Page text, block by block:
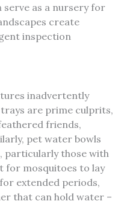
as a nursery for
create
inspection
inadvertently
are prime culprits,
friends,
pet water bowls
particularly those with
for mosquitoes to lay
extended periods,
that can hold water –